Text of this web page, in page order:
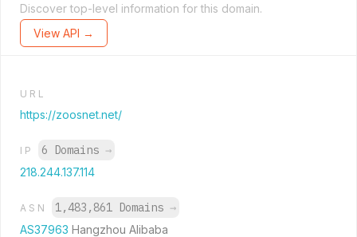
Discover top-level information for this domain.
View API →
URL
https://zoosnet.net/
IP 6 Domains →
218.244.137.114
ASN 1,483,861 Domains →
AS37963 Hangzhou Alibaba